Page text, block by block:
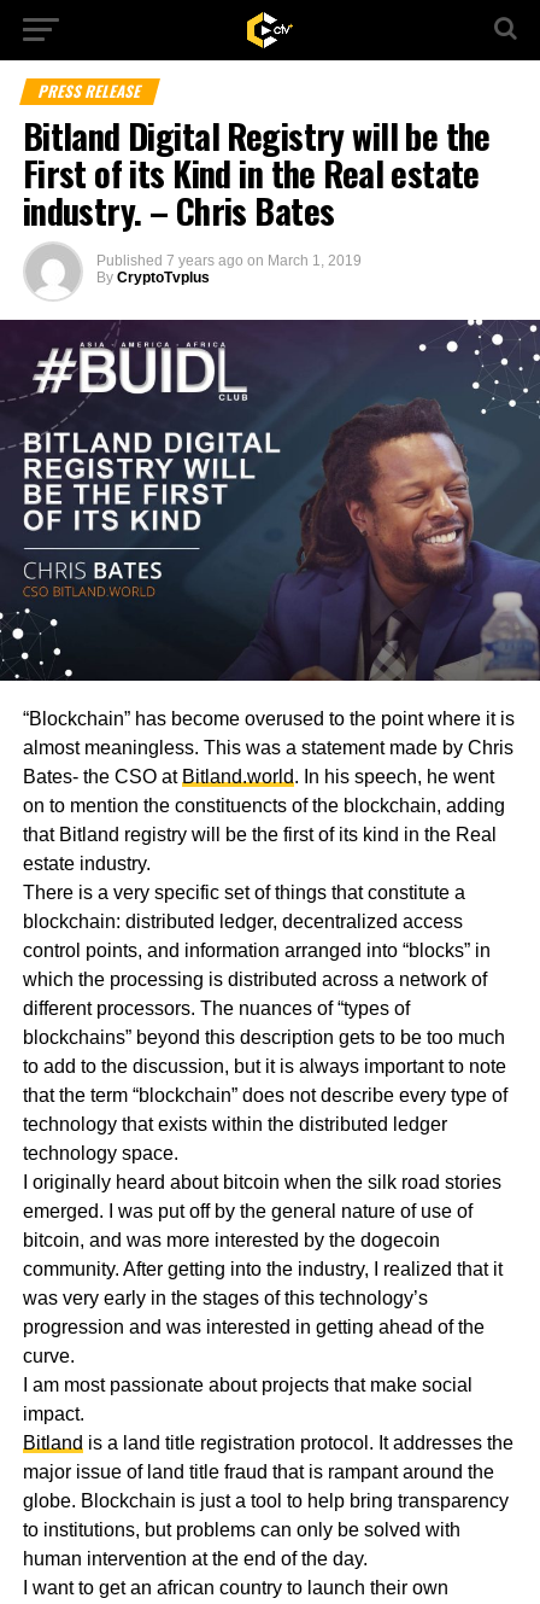
PRESS RELEASE
Bitland Digital Registry will be the
First of its Kind in the Real estate
industry. – Chris Bates
Published 7 years ago on March 1, 2019
By CryptoTvplus
“Blockchain” has become overused to the point where it is
almost meaningless. This was a statement made by Chris
Bates- the CSO at Bitland.world. In his speech, he went
on to mention the constituencts of the blockchain, adding
that Bitland registry will be the first of its kind in the Real
estate industry.
There is a very specific set of things that constitute a
blockchain: distributed ledger, decentralized access
control points, and information arranged into “blocks” in
which the processing is distributed across a network of
different processors. The nuances of “types of
blockchains” beyond this description gets to be too much
to add to the discussion, but it is always important to note
that the term “blockchain” does not describe every type of
technology that exists within the distributed ledger
technology space.
I originally heard about bitcoin when the silk road stories
emerged. I was put off by the general nature of use of
bitcoin, and was more interested by the dogecoin
community. After getting into the industry, I realized that it
was very early in the stages of this technology’s
progression and was interested in getting ahead of the
curve.
I am most passionate about projects that make social
impact.
Bitland is a land title registration protocol. It addresses the
major issue of land title fraud that is rampant around the
globe. Blockchain is just a tool to help bring transparency
to institutions, but problems can only be solved with
human intervention at the end of the day.
I want to get an african country to launch their own